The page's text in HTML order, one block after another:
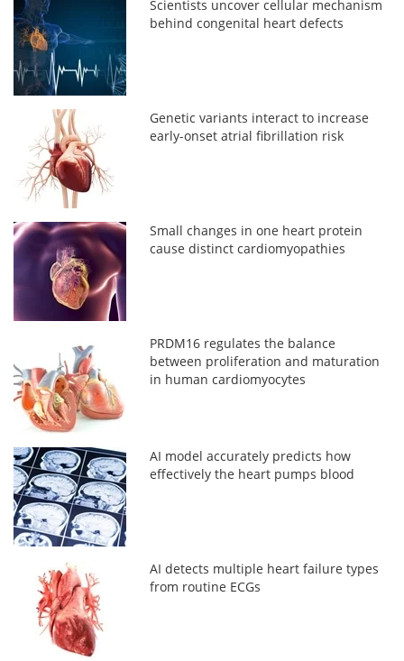
Scientists uncover cellular mechanism
behind congenital heart defects
Genetic variants interact to increase
early-onset atrial fibrillation risk
Small changes in one heart protein
cause distinct cardiomyopathies
PRDM16 regulates the balance
between proliferation and maturation
in human cardiomyocytes
AI model accurately predicts how
effectively the heart pumps blood
AI detects multiple heart failure types
from routine ECGs